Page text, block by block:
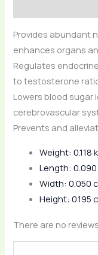
Provides abundant
enhances organs
Regulates
to testosterone
Lowers blood sugar
cerebrovascular
Prevents and
Weight: 0.118
Length: 0.090
Width: 0.050
Height: 0.195
There are no